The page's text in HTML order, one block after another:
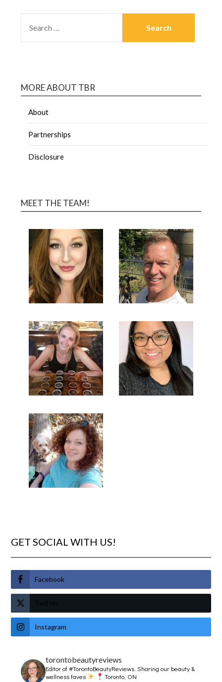
MORE ABOUT TBR
About
Partnerships
Disclosure
MEET THE TEAM!
GET SOCIAL WITH US!
Facebook
Twitter
Instagram
torontobeautyreviews
Editor of #TorontoBeautyReviews.Sharing our beauty &
wellness faves
Toronto, ON